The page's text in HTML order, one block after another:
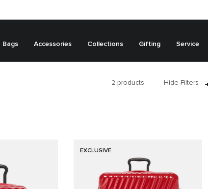
Bags Accessories Collections Gifting Service
2 products Hide Filters
EXCLUSIVE